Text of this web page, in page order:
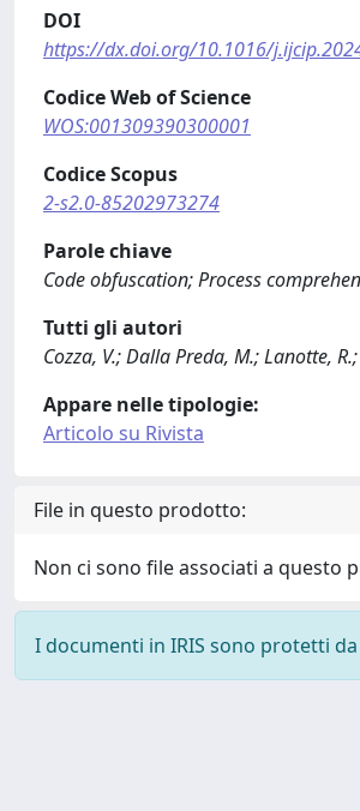
DOI
https://dx.doi.org/10.1016/
Codice Web of Science
WOS:001309390300001
Codice Scopus
2-s2.0-85202973274
Parole chiave
Code obfuscation; Process
Tutti gli autori
Cozza, V.; Dalla Preda, M.; Lanotte,
Appare nelle tipologie:
Articolo su Rivista
File in questo prodotto:
Non ci sono file associati a questo
I documenti in IRIS sono protetti